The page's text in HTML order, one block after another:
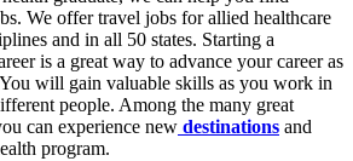
. We offertravel jobs forallied healthcare
and in all 50 states. Starting a
is a great way to advance your career as
will gain valuable skills as you work in
people. Among the many great
can experience new destinations and
program.